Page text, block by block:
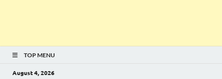
TOP MENU
August 4, 2026